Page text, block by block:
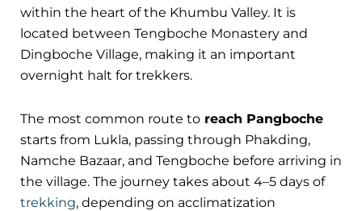
within the heart of the Khumbu Valley. It is
located between Tengboche Monastery and
Dingboche Village, making it an important
overnight halt for trekkers.
The most common route to reach Pangboche
starts from Lukla, passing through Phakding,
Namche Bazaar, and Tengboche before arriving in
the village. The journey takes about 4–5 days of
trekking, depending on acclimatization